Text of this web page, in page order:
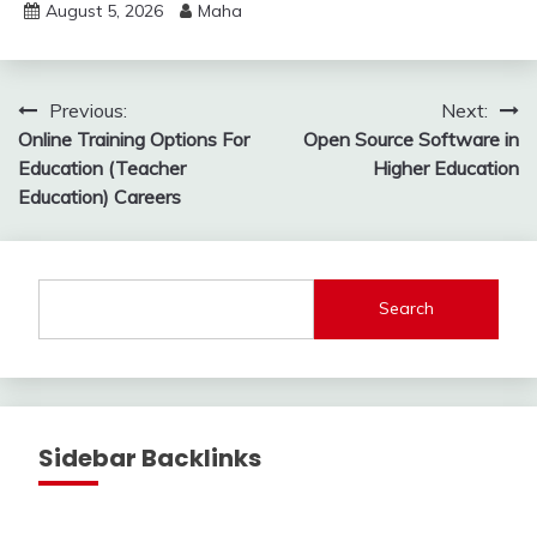
August 5, 2026 Maha
Post
navigation
Previous:
Online Training Options For
Education (Teacher
Education) Careers
Next:
Open Source Software in
Higher Education
Search
Sidebar Backlinks